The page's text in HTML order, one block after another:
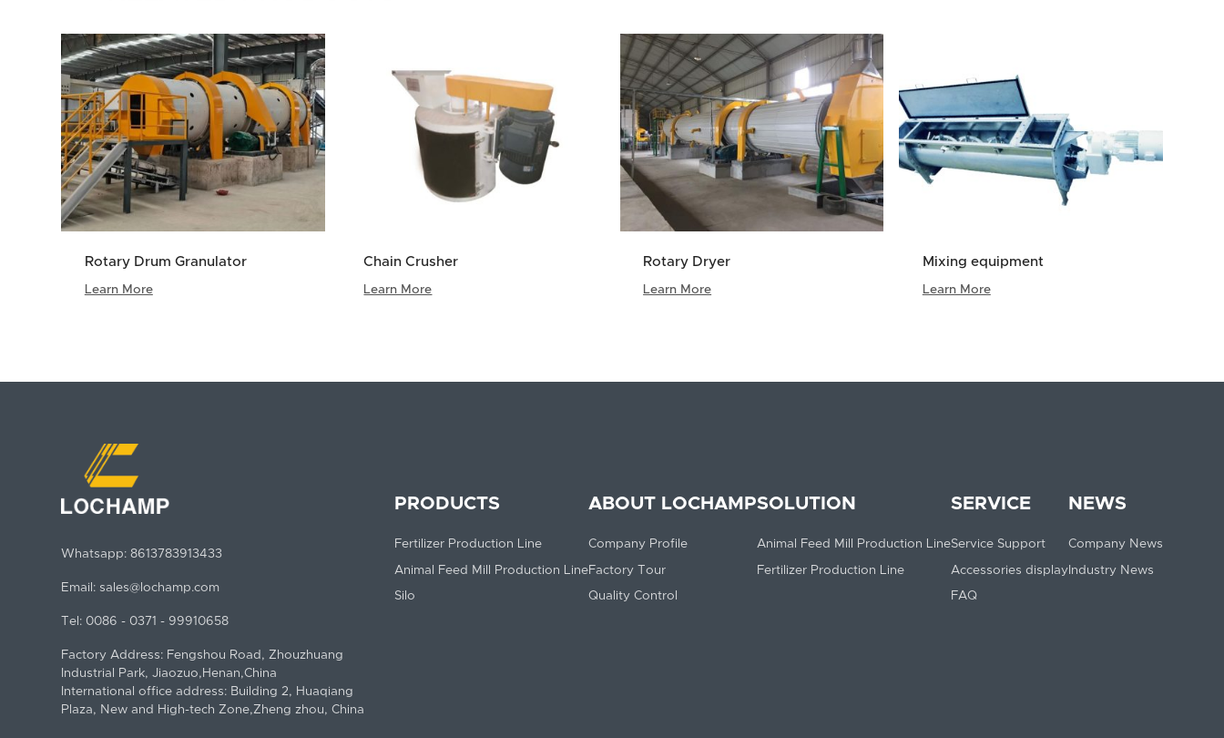
Rotary Drum Granulator
Learn More
Chain Crusher
Learn More
Rotary Dryer
Learn More
Mixing equipment
Learn More
Whatsapp: 8613783913433
Email: sales@lochamp.com
Tel: 0086 - 0371 - 99910658
Factory Address: Fengshou Road, Zhouzhuang
Industrial Park, Jiaozuo,Henan,China
International office address: Building 2, Huaqiang
Plaza, New and High-tech Zone,Zheng zhou, China
PRODUCTS
Fertilizer Production Line
Animal Feed Mill Production Line
Silo
ABOUT LOCHAMP
Company Profile
Factory Tour
Quality Control
SOLUTION
Animal Feed Mill Production Line
Fertilizer Production Line
SERVICE
Service Support
Accessories display
FAQ
NEWS
Company News
Industry News